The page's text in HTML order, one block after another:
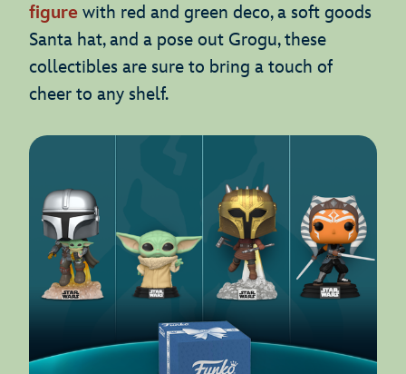
figure with red and green deco, a soft goods
Santa hat, and a pose out Grogu, these
collectibles are sure to bring a touch of
cheer to any shelf.